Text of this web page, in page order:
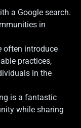
a Google search.
in
often introduce
practices,
in the
is a fantastic
while sharing